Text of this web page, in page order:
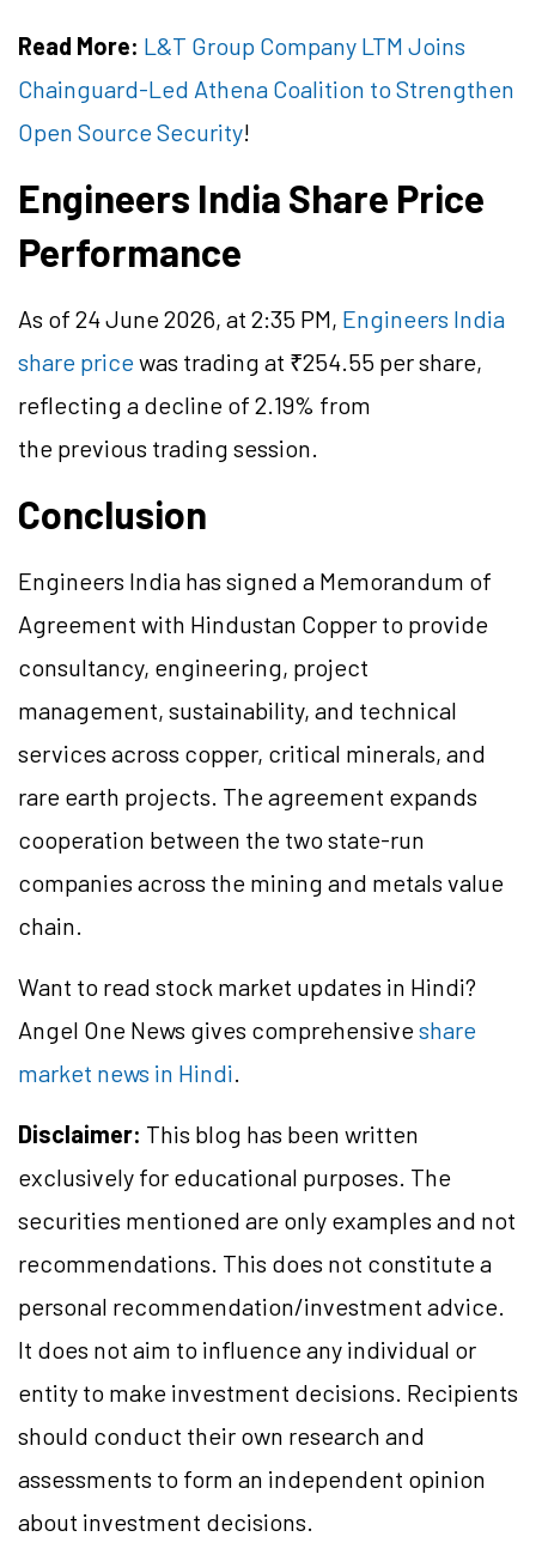
Read More: L&T Group Company LTM Joins
Chainguard-Led Athena Coalition to Strengthen
Open Source Security!
Engineers India Share Price
Performance
As of 24 June 2026, at 2:35 PM, Engineers India
share pricewas trading at ₹254.55 per share,
reflecting a decline of 2.19% from
the previous trading session.
Conclusion
Engineers India has signed a Memorandum of
Agreement with Hindustan Copper to provide
consultancy, engineering, project
management, sustainability, and technical
services across copper, critical minerals, and
rare earth projects. The agreement expands
cooperation between the two state-run
companies across the mining and metals value
chain.
Want to read stock market updates in Hindi?
Angel One News gives comprehensiveshare
market news in Hindi.
Disclaimer: This blog has been written
exclusively for educational purposes. The
securities mentioned are only examples and not
recommendations. This does not constitute a
personal recommendation/investment advice.
It does not aim to influence any individual or
entity to make investment decisions. Recipients
should conduct their own research and
assessments to form an independent opinion
about investment decisions.